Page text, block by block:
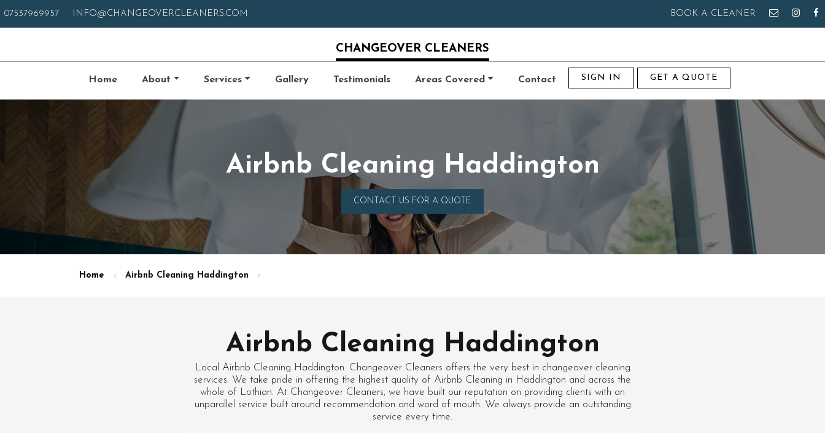
BOOK A CLEANER
07537969957 INFO@CHANGEOVERCLEANERS.COM
CHANGEOVER CLEANERS
Home About Services Gallery Testimonials Areas Covered Contact SIGN IN GET A QUOTE
Airbnb Cleaning Haddington
CONTACT US FOR A QUOTE
Home Airbnb Cleaning Haddington
Airbnb Cleaning Haddington
Local Airbnb Cleaning Haddington. Changeover Cleaners offers the very best in changeover cleaning
services. We take pride in offering the highest quality of Airbnb Cleaning in Haddington and across the
whole of Lothian. At Changeover Cleaners, we have built our reputation on providing clients with an
unparallel service built around recommendation and word of mouth. We always provide an outstanding
service every time.